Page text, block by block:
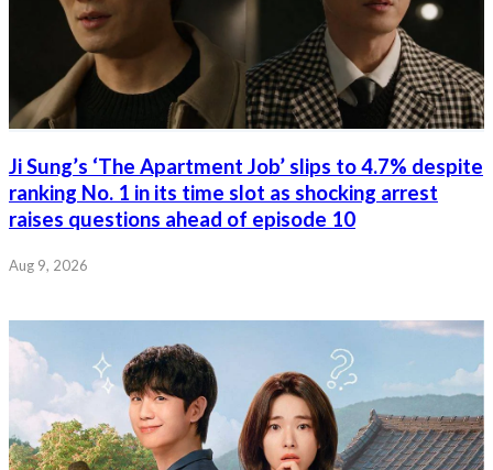
Ji Sung’s ‘The Apartment Job’ slips to 4.7% despite
ranking No. 1 in its time slot as shocking arrest
raises questions ahead of episode 10
Aug 9, 2026